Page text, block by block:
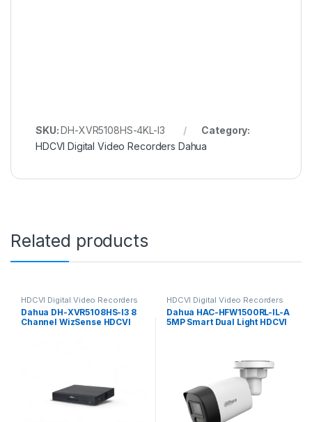
SKU:DH-XVR5108HS-4KL-I3
Category:
HDCVI Digital Video Recorders Dahua
Related products
HDCVI Digital Video Recorders
Dahua
Dahua DH-XVR5108HS-I3 8
Channel WizSense HDCVI
HDCVI Digital Video Recorders
Dahua
Dahua HAC-HFW1500RL-IL-A
5MP Smart Dual Light HDCVI